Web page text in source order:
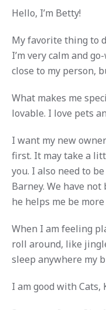
Hello, I’m Betty!
My favorite thing to
I’m very calm and
close to my person,
What makes me
lovable. I love pets
I want my new
first. It may take a
you. I also need to
Barney. We have
he helps me be more
When I am feeling
roll around, like
sleep anywhere my
I am good with Cats,